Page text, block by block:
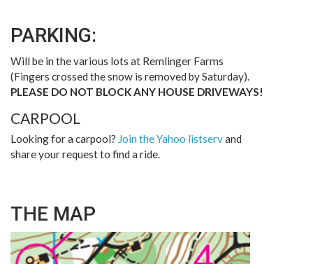
PARKING:
Will be in the various lots at Remlinger Farms
(Fingers crossed the snow is removed by Saturday).
PLEASE DO NOT BLOCK ANY HOUSE DRIVEWAYS!
CARPOOL
Looking for a carpool? Join the Yahoo listservand
share your request to find a ride.
THE MAP